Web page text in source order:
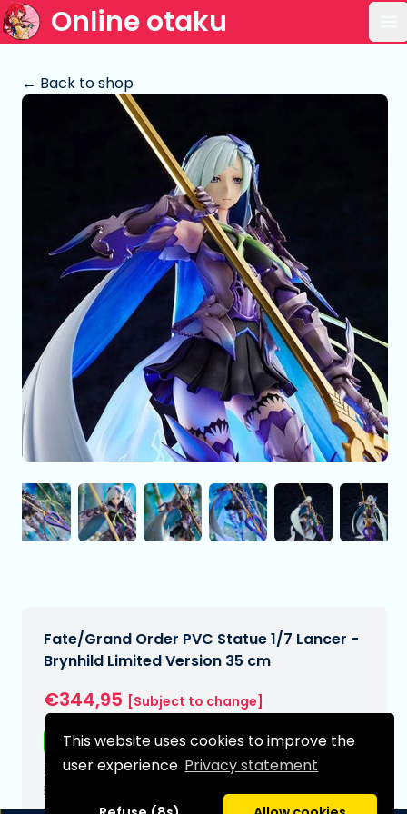
This website uses cookies to improve the
user experience Privacy statement
Online otaku
← Back to shop
Fate/Grand Order PVC Statue 1/7 Lancer -
Brynhild Limited Version 35 cm
€344,95 [Subject to change]
Free shipping
Expected delivery date:
N/A